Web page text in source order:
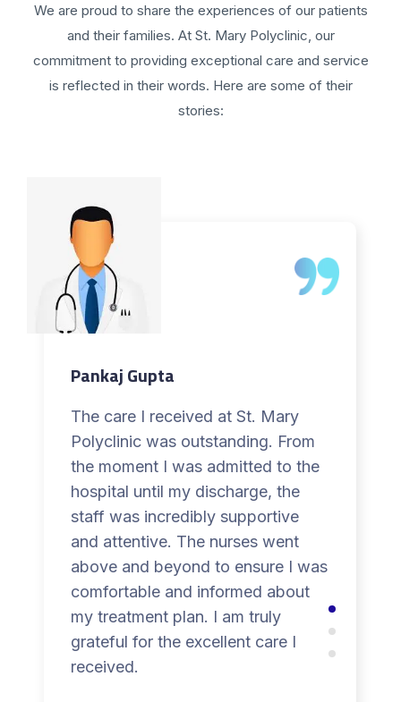
We are proud to share the experiences of our patients
and their families. At St. Mary Polyclinic, our
commitment to providing exceptional care and service
is reflected in their words. Here are some of their
stories:
Pankaj Gupta
The care I received at St. Mary
Polyclinic was outstanding. From
the moment I was admitted to the
hospital until my discharge, the
staff was incredibly supportive
and attentive. The nurses went
above and beyond to ensure I was
comfortable and informed about
my treatment plan. I am truly
grateful for the excellent care I
received.